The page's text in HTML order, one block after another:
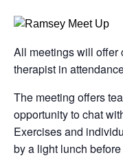
All meetings will offer
therapist in
The meeting offers
opportunity to chat
Exercises and
by a light lunch